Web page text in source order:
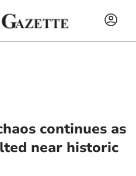
continues as
near historic